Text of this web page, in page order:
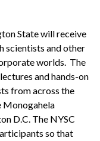
State will receive
scientists and other
worlds. The
and hands-on
from across the
Monogahela
D.C. The NYSC
so that